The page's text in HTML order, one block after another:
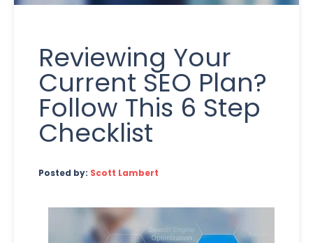
Reviewing Your
Current SEO Plan?
Follow This 6 Step
Checklist
Posted by: Scott Lambert